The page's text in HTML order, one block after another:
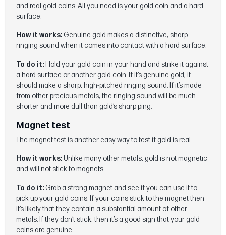
and real gold coins. All you need is your gold coin and a hard
surface.
How it works: Genuine gold makes a distinctive, sharp
ringing sound when it comes into contact with a hard surface.
To do it: Hold your gold coin in your hand and strike it against
a hard surface or another gold coin. If it’s genuine gold, it
should make a sharp, high-pitched ringing sound. If it’s made
from other precious metals, the ringing sound will be much
shorter and more dull than gold’s sharp ping.
Magnet test
The magnet test is another easy way to test if gold is real.
How it works:Unlike many other metals, gold is not magnetic
and will not stick to magnets.
To do it: Grab a strong magnet and see if you can use it to
pick up your gold coins. If your coins stick to the magnet then
it’s likely that they contain a substantial amount of other
metals. If they don’t stick, then it’s a good sign that your gold
coins are genuine.